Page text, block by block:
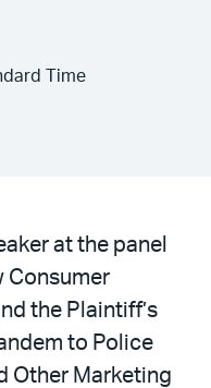
Time
at the panel
Consumer
the Plaintiff’s
to Police
Other Marketing